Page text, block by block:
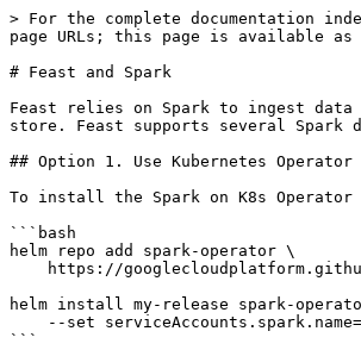
> For the complete documentation
page URLs; this page is available as
# Feast and Spark
Feast relies on Spark to ingest
store. Feast supports several Spark
## Option 1. Use Kubernetes Operator
To install the Spark on K8s Operator
```bash
helm repo add spark-operator \
helm install my-release spark-
```